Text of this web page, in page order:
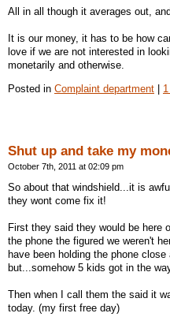
All in all though it averages out,
It is our money, it has to be how
love if we are not interested in
monetarily and otherwise.
Posted in Complaint department
Shut up and take my
October 7th, 2011 at 02:09 pm
So about that windshield...it is
they wont come fix it!
First they said they would be here
the phone the figured we weren't
have been holding the phone
but...somehow 5 kids got in the
Then when I call them the said it
today. (my first free day)